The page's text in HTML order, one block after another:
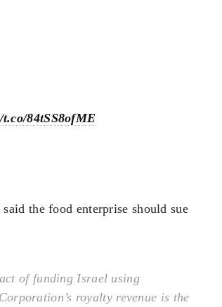
84tSS8ofME
the food enterprise should sue
of funding Israel using
royalty revenue is the